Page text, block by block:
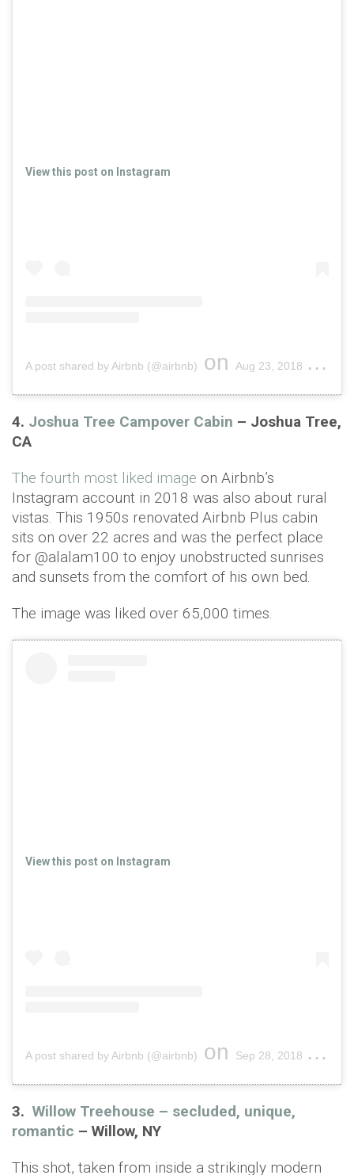
View this post on Instagram
A post shared by Airbnb (@airbnb) on Aug 23, 2018 at 8:05am PDT
4. Joshua Tree Campover Cabin – Joshua Tree,
CA
The fourth most liked image on Airbnb’s
Instagram account in 2018 was also about rural
vistas. This 1950s renovated Airbnb Plus cabin
sits on over 22 acres and was the perfect place
for @alalam100 to enjoy unobstructed sunrises
and sunsets from the comfort of his own bed.
The image was liked over 65,000 times.
View this post on Instagram
A post shared by Airbnb (@airbnb) on Sep 28, 2018 at 5:50pm PDT
3. Willow Treehouse – secluded, unique,
romantic – Willow, NY
This shot, taken from inside a strikingly modern